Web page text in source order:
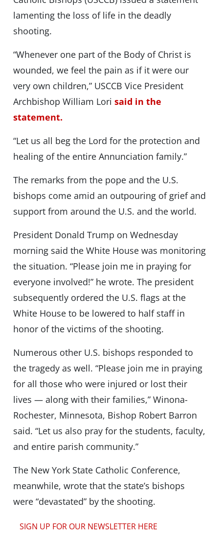
lamenting the loss of life in the deadly
shooting.
“Whenever one part of the Body of Christ is
wounded, we feel the pain as if it were our
very own children,” USCCB Vice President
Archbishop William Lori said in the
statement.
“Let us all beg the Lord for the protection and
healing of the entire Annunciation family.”
The remarks from the pope and the U.S.
bishops come amid an outpouring of grief and
support from around the U.S. and the world.
President Donald Trump on Wednesday
morning said the White House was monitoring
the situation. “Please join me in praying for
everyone involved!” he wrote. The president
subsequently ordered the U.S. flags at the
White House to be lowered to half staff in
honor of the victims of the shooting.
Numerous other U.S. bishops responded to
the tragedy as well. “Please join me in praying
for all those who were injured or lost their
lives — along with their families,” Winona-
Rochester, Minnesota, Bishop Robert Barron
said. “Let us also pray for the students, faculty,
and entire parish community.”
The New York State Catholic Conference,
meanwhile, wrote that the state’s bishops
were “devastated” by the shooting.
SIGN UP FOR OUR NEWSLETTER HERE